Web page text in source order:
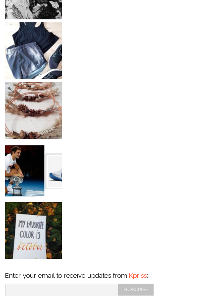
Enter your email to receive updates from Kpriss: